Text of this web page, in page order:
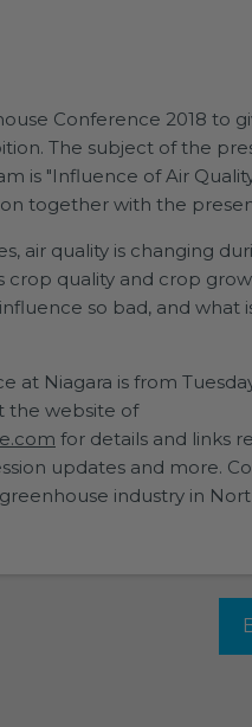
Conference 2018 to
The subject of the
is "Influence of Air
together with the
air quality is changing
crop quality and crop
so bad, and what
at Niagara is from
the website of
for details and links
updates and more.
industry in